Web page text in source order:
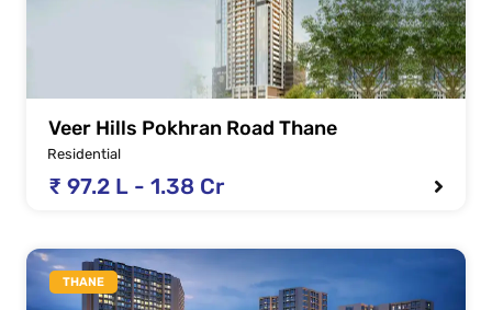
Veer Hills Pokhran Road Thane
Residential
₹ 97.2 L - 1.38 Cr
THANE